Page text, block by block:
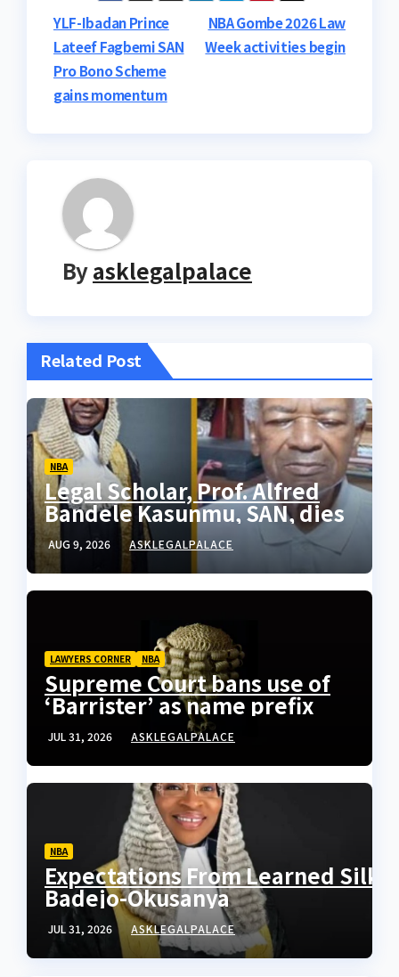
Post
navigation
NBA Gombe 2026 Law
Week activities begin
YLF-Ibadan Prince
Lateef Fagbemi SAN
Pro Bono Scheme
gains momentum
Byasklegalpalace
Related Post
NBA
Legal Scholar, Prof. Alfred
Bandele Kasunmu, SAN, dies
AUG 9, 2026 ASKLEGALPALACE
LAWYERS CORNER NBA
Supreme Court bans use of
‘Barrister’ as name prefix
JUL 31, 2026 ASKLEGALPALACE
NBA
Expectations From Learned Silk
Badejo-Okusanya
JUL 31, 2026 ASKLEGALPALACE